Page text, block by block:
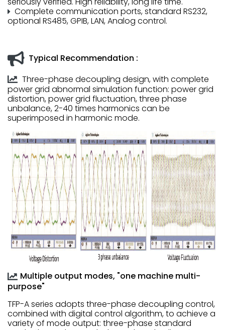
Complete communication ports, standard RS232,
optional RS485, GPIB, LAN, Analog control.
Typical Recommendation :
Three-phase decoupling design, with complete
power grid abnormal simulation function: power grid
distortion, power grid fluctuation, three phase
unbalance, 2-40 times harmonics can be
superimposed in harmonic mode.
Multiple output modes, "one machine multi-
purpose"
TFP-A series adopts three-phase decoupling control,
combined with digital control algorithm, to achieve a
variety of mode output: three-phase standard